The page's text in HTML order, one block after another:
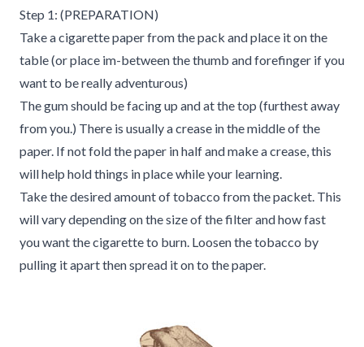
Step 1: (PREPARATION)
Take a cigarette paper from the pack and place it on the
table (or place im-between the thumb and forefinger if you
want to be really adventurous)
The gum should be facing up and at the top (furthest away
from you.) There is usually a crease in the middle of the
paper. If not fold the paper in half and make a crease, this
will help hold things in place while your learning.
Take the desired amount of tobacco from the packet. This
will vary depending on the size of the filter and how fast
you want the cigarette to burn. Loosen the tobacco by
pulling it apart then spread it on to the paper.